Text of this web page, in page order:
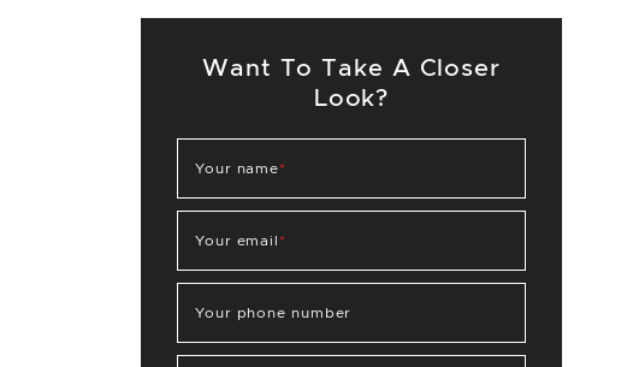
Want To Take A Closer
Look?
Your name*
Your email *
Your phone number